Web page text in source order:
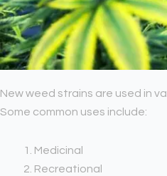
New weed strains are used in
Some common uses include:
Medicinal
Recreational